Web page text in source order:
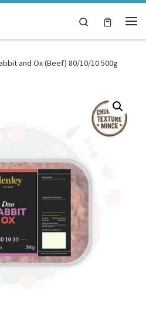
Search
and Ox (Beef) 80/10/10 500g